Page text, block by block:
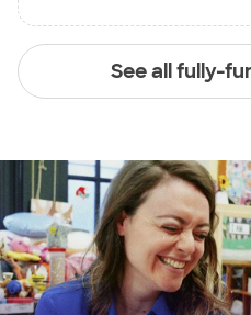
See all fully-